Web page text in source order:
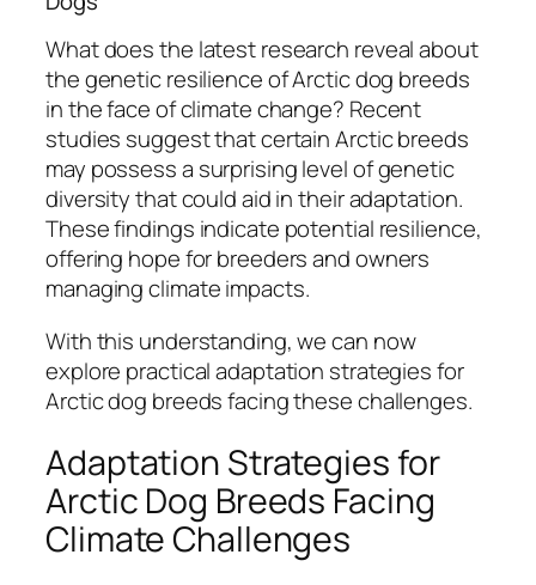
What does the latest research reveal about
the genetic resilience of Arctic dog breeds
in the face of climate change? Recent
studies suggest that certain Arctic breeds
may possess a surprising level of genetic
diversity that could aid in their adaptation.
These findings indicate potential resilience,
offering hope for breeders and owners
managing climate impacts.
With this understanding, we can now
explore practical adaptation strategies for
Arctic dog breeds facing these challenges.
Adaptation Strategies for
Arctic Dog Breeds Facing
Climate Challenges